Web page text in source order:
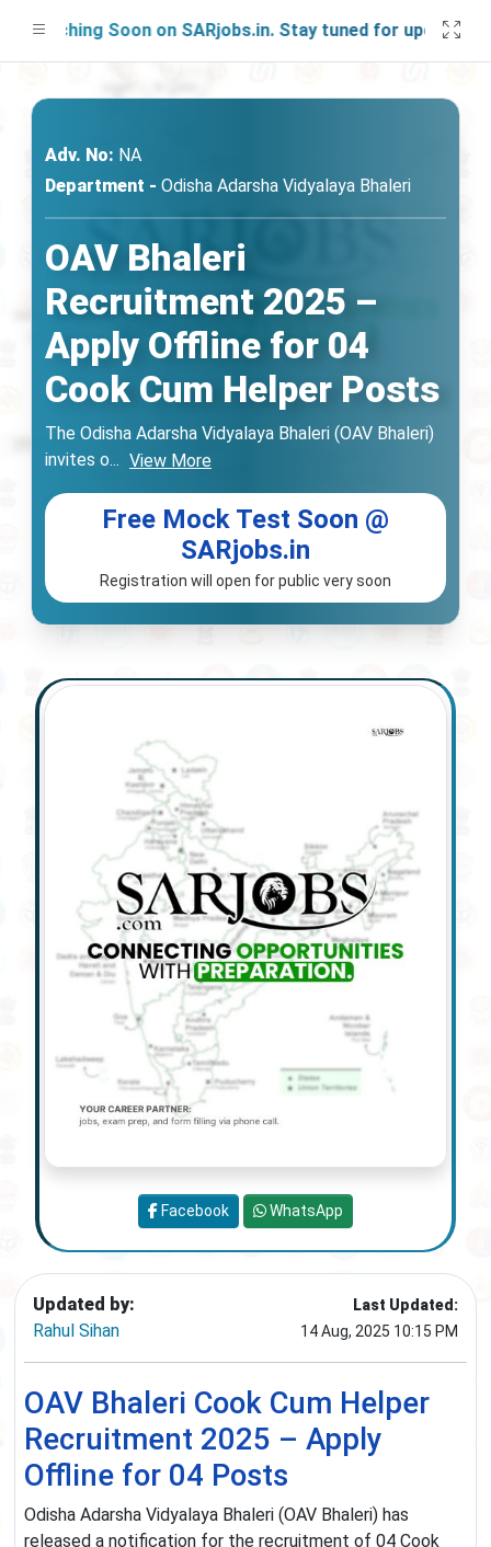
Soon on SARjobs.in. Stay tuned for updates!
Adv. No: NA
Department - Odisha Adarsha Vidyalaya Bhaleri
OAV Bhaleri
Recruitment 2025 –
Apply Offline for 04
Cook Cum Helper Posts
The Odisha Adarsha Vidyalaya Bhaleri (OAV Bhaleri)
invites o... View More
Free Mock Test Soon @
SARjobs.in
Registration will open for public very soon
Updated by:
Rahul Sihan
Last Updated:
14 Aug, 2025 10:15 PM
OAV Bhaleri Cook Cum Helper
Recruitment 2025 – Apply
Offline for 04 Posts
Odisha Adarsha Vidyalaya Bhaleri (OAV Bhaleri) has
released a notification for the recruitment of 04 Cook
Facebook WhatsApp